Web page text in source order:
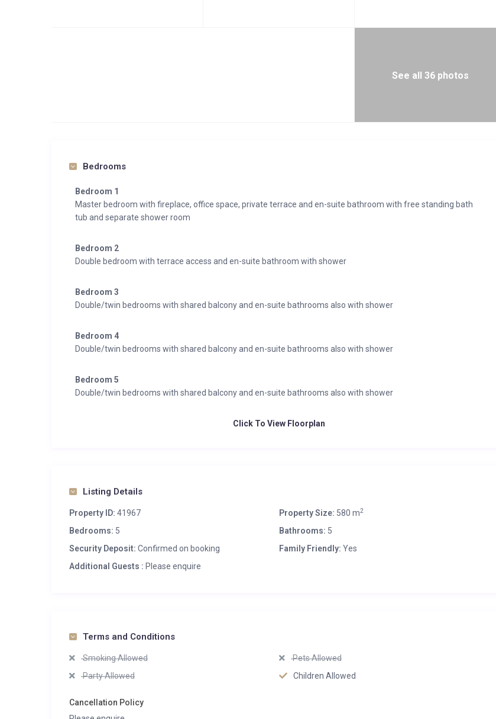
See all 36 photos
Bedrooms
Bedroom 1
Master bedroom with fireplace, office space, private terrace and en-suite bathroom with free standing bath
tub and separate shower room
Bedroom 2
Double bedroom with terrace access and en-suite bathroom with shower
Bedroom 3
Double/twin bedrooms with shared balcony and en-suite bathrooms also with shower
Bedroom 4
Double/twin bedrooms with shared balcony and en-suite bathrooms also with shower
Bedroom 5
Double/twin bedrooms with shared balcony and en-suite bathrooms also with shower
Click To View Floorplan
Listing Details
Property ID: 41967 Property Size: 580 m2
Bedrooms: 5 Bathrooms: 5
Security Deposit: Confirmed on booking Family Friendly: Yes
Additional Guests : Please enquire
Terms and Conditions
Smoking Allowed
Pets Allowed
Party Allowed
Children Allowed
Cancellation Policy